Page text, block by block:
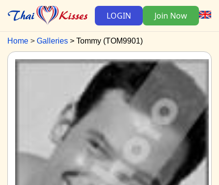
LOGIN Join Now
Home Galleries Tommy (TOM9901)